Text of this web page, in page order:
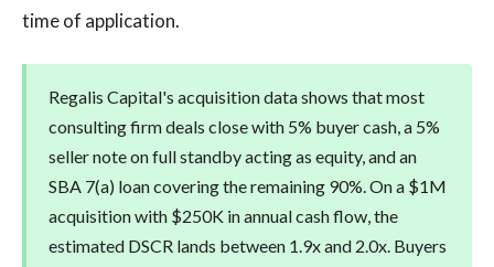
time of application.
Regalis Capital's acquisition data shows that most
consulting firm deals close with 5% buyer cash, a 5%
seller note on full standby acting as equity, and an
SBA 7(a) loan covering the remaining 90%. On a $1M
acquisition with $250K in annual cash flow, the
estimated DSCR lands between 1.9x and 2.0x. Buyers